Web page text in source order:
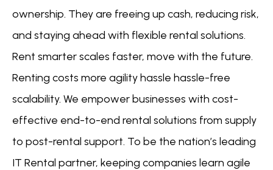
ownership. They are freeing up cash, reducing risk,
and staying ahead with flexible rental solutions.
Rent smarter scales faster, move with the future.
Renting costs more agility hassle hassle-free
scalability. We empower businesses with cost-
effective end-to-end rental solutions from supply
to post-rental support. To be the nation’s leading
IT Rental partner, keeping companies learn agile